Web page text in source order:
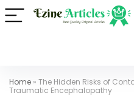
Home » The Hidden Risks of
Traumatic Encephalopathy